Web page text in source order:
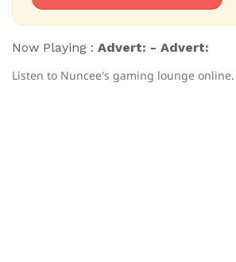
Now Playing : Advert: - Advert:
Listen to Nuncee's gaming lounge